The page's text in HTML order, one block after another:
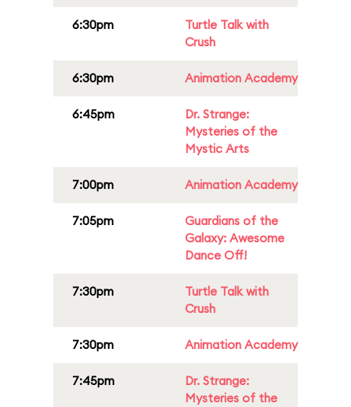
6:30pm
Turtle Talk with
Crush
6:30pm Animation Academy
6:45pm
Dr. Strange:
Mysteries of the
Mystic Arts
7:00pm Animation Academy
7:05pm
Guardians of the
Galaxy: Awesome
Dance Off!
7:30pm
Turtle Talk with
Crush
7:30pm Animation Academy
7:45pm
Dr. Strange:
Mysteries of the